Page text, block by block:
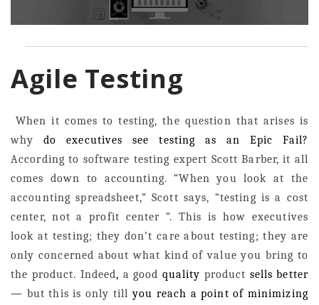
Agile Testing
When it comes to testing, the question that arises is
whydo executives see testing as an Epic Fail?
According to software testing expert Scott Barber, it all
comes down to accounting. “When you look at the
accounting spreadsheet,” Scott says, “testing is a cost
center, not a profit center “. This is how executives
look at testing; they don’t care about testing; they are
only concerned about what kind of value you bring to
the product. Indeed, a good quality product sells better
— but this is only till you reach a point of minimizing